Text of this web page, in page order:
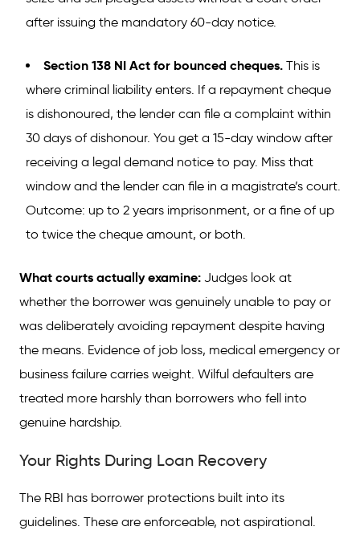
after issuing the mandatory 60-day notice.
Section 138 NI Act for bounced cheques. This is
where criminal liability enters. If a repayment cheque
is dishonoured, the lender can file a complaint within
30 days of dishonour. You get a 15-day window after
receiving a legal demand notice to pay. Miss that
window and the lender can file in a magistrate’s court.
Outcome: up to 2 years imprisonment, or a fine of up
to twice the cheque amount, or both.
What courts actually examine: Judges look at
whether the borrower was genuinely unable to pay or
was deliberately avoiding repayment despite having
the means. Evidence of job loss, medical emergency or
business failure carries weight. Wilful defaulters are
treated more harshly than borrowers who fell into
genuine hardship.
Your Rights During Loan Recovery
The RBI has borrower protections built into its
guidelines. These are enforceable, not aspirational.